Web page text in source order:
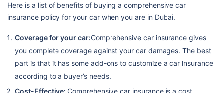
Here is a list of benefits of buying a comprehensive car
insurance policy for your car when you are in Dubai.
Coverage for your car:Comprehensive car insurance gives
you complete coverage against your car damages. The best
part is that it has some add-ons to customize a car insurance
according to a buyer’s needs.
Cost-Effective: Comprehensive car insurance is a cost